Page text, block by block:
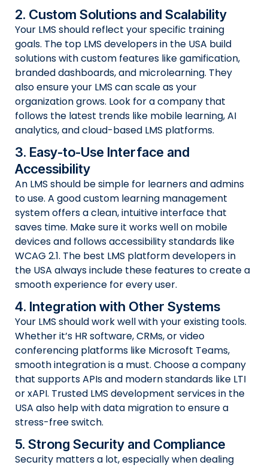
2. Custom Solutions and Scalability
Your LMS should reflect your specific training
goals. The top LMS developers in the USA build
solutions with custom features like gamification,
branded dashboards, and microlearning. They
also ensure your LMS can scale as your
organization grows. Look for a company that
follows the latest trends like mobile learning, AI
analytics, and cloud-based LMS platforms.
3. Easy-to-Use Interface and
Accessibility
An LMS should be simple for learners and admins
to use. A good custom learning management
system offers a clean, intuitive interface that
saves time. Make sure it works well on mobile
devices and follows accessibility standards like
WCAG 2.1. The best LMS platform developers in
the USA always include these features to create a
smooth experience for every user.
4. Integration with Other Systems
Your LMS should work well with your existing tools.
Whether it’s HR software, CRMs, or video
conferencing platforms like Microsoft Teams,
smooth integration is a must. Choose a company
that supports APIs and modern standards like LTI
or xAPI. Trusted LMS development services in the
USA also help with data migration to ensure a
stress-free switch.
5. Strong Security and Compliance
Security matters a lot, especially when dealing